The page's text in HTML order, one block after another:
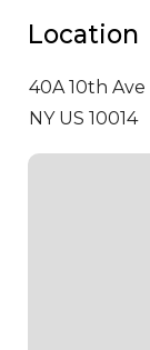
Location
40A 10th Ave
NY US 10014